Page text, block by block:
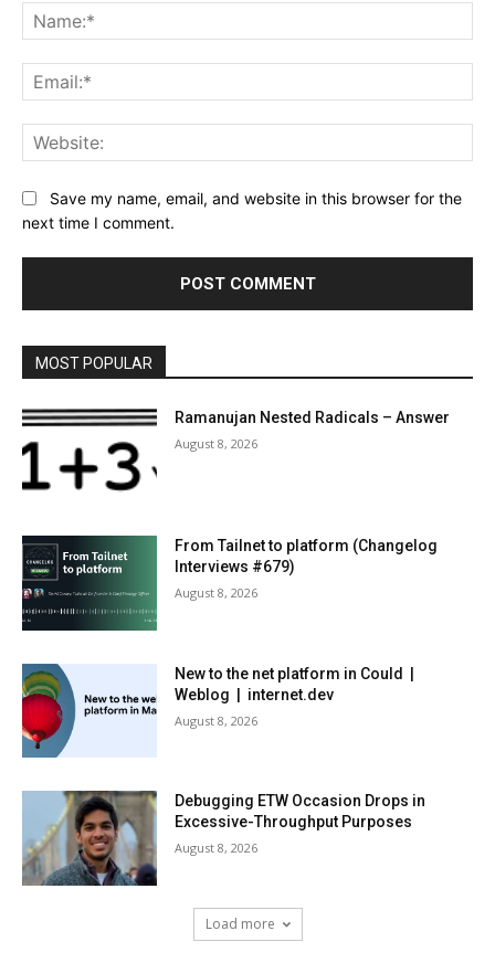
Save my name, email, and website in this browser for the
next time I comment.
MOST POPULAR
Ramanujan Nested Radicals – Answer
August 8, 2026
From Tailnet to platform (Changelog
Interviews #679)
August 8, 2026
New to the net platform in Could |
Weblog | internet.dev
August 8, 2026
Debugging ETW Occasion Drops in
Excessive-Throughput Purposes
August 8, 2026
Load more